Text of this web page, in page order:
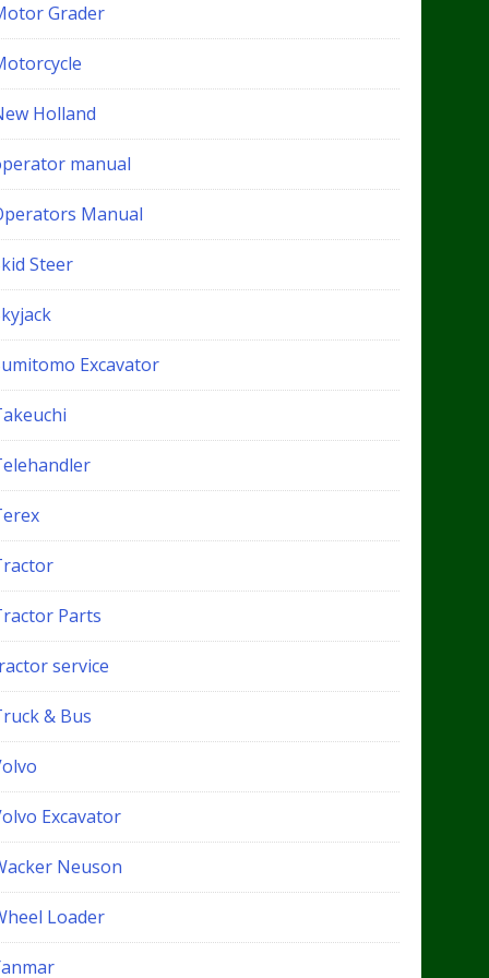
Grader
Holland
manual
Manual
Steer
Excavator
Parts
service
& Bus
Excavator
Neuson
Loader